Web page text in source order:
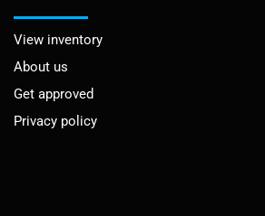
View inventory
About us
Get approved
Privacy policy